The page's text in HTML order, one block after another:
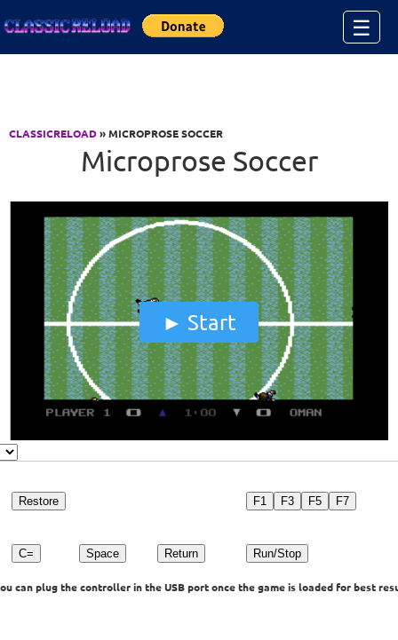
☰
CLASSICRELOAD» MICROPROSE SOCCER
Microprose Soccer
Start
Restore F1 F3 F5 F7
C= Space Return Run/Stop
can plug the controller in the USB port once the game is loaded for best